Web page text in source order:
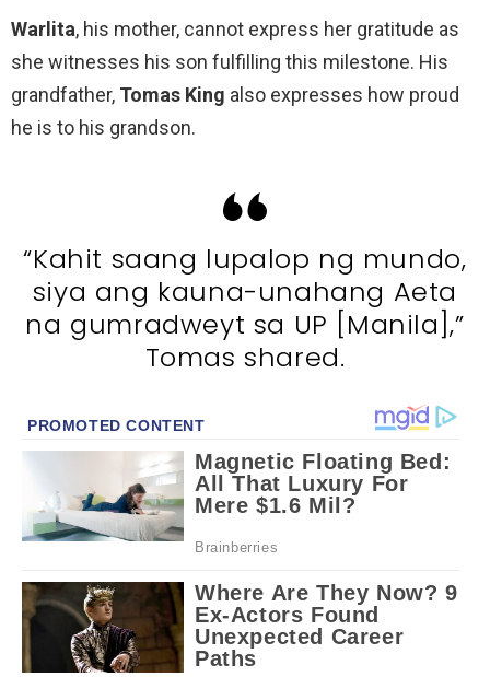
Warlita, his mother, cannot express her gratitude as
she witnesses his son fulfilling this milestone. His
grandfather, Tomas King also expresses how proud
he is to his grandson.
“Kahit saang lupalop ng mundo,
siya ang kauna-unahang Aeta
na gumradweyt sa UP [Manila],”
Tomas shared.